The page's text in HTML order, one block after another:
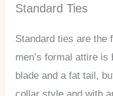
Standard Ties
Standard ties are the
men’s formal attire
blade and a fat tail,